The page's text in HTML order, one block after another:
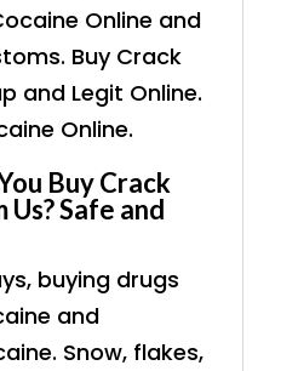
Online and
Buy Crack
and Legit Online.
Online.
Buy Crack
Safe and
buying drugs
and
Snow, flakes,